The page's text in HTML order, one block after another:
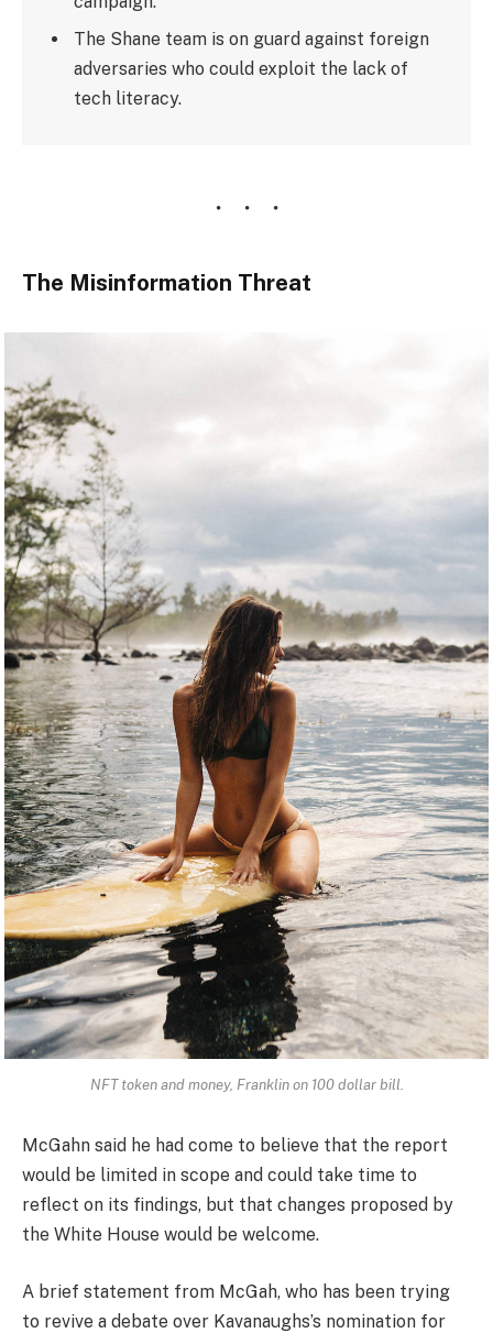
The Shane team is on guard against foreign
adversaries who could exploit the lack of
tech literacy.
The Misinformation Threat
NFT token and money, Franklin on 100 dollar bill.
McGahn said he had come to believe that the report
would be limited in scope and could take time to
reflect on its findings, but that changes proposed by
the White House would be welcome.
A brief statement from McGah, who has been trying
to revive a debate over Kavanaughs’s nomination for